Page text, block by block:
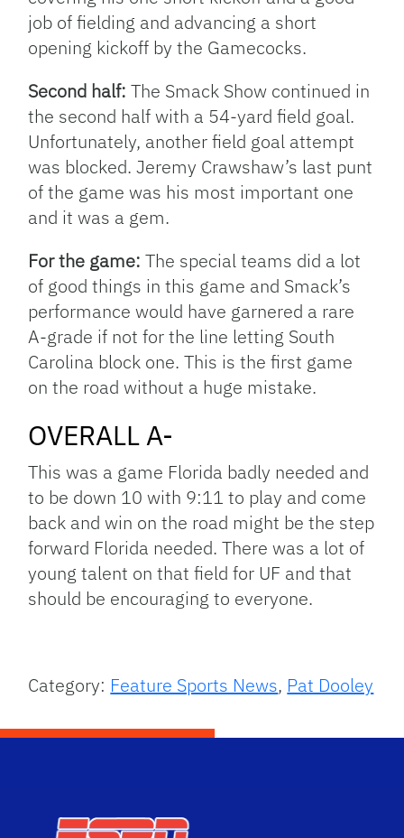
job of fielding and advancing a short
opening kickoff by the Gamecocks.
Second half: The Smack Show continued in
the second half with a 54-yard field goal.
Unfortunately, another field goal attempt
was blocked. Jeremy Crawshaw’s last punt
of the game was his most important one
and it was a gem.
For the game: The special teams did a lot
of good things in this game and Smack’s
performance would have garnered a rare
A-grade if not for the line letting South
Carolina block one. This is the first game
on the road without a huge mistake.
OVERALL A-
This was a game Florida badly needed and
to be down 10 with 9:11 to play and come
back and win on the road might be the step
forward Florida needed. There was a lot of
young talent on that field for UF and that
should be encouraging to everyone.
Category: Feature Sports News, Pat Dooley